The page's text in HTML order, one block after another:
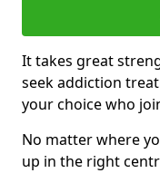
It takes great
seek addiction
your choice who
No matter where
up in the right